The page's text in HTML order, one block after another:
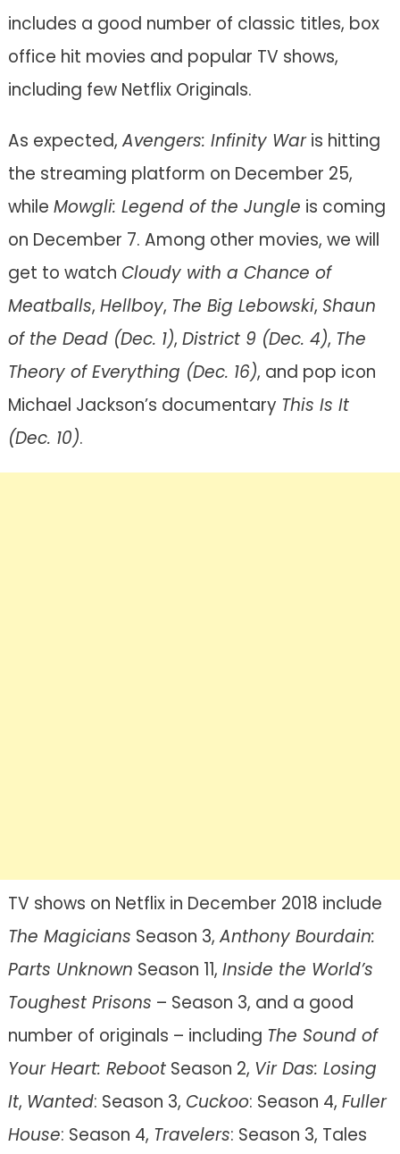
includes a good number of classic titles, box
office hit movies and popular TV shows,
including few Netflix Originals.
As expected, Avengers: Infinity Waris hitting
the streaming platform on December 25,
while Mowgli: Legend of the Jungle is coming
on December 7. Among other movies, we will
get to watch Cloudy with a Chance of
Meatballs, Hellboy, The Big Lebowski, Shaun
of the Dead (Dec. 1), District 9 (Dec. 4), The
Theory of Everything (Dec. 16), and pop icon
Michael Jackson’s documentary This Is It
(Dec. 10).
TV shows on Netflix in December 2018 include
The Magicians Season 3, Anthony Bourdain:
Parts Unknown Season 11, Inside the World’s
Toughest Prisons – Season 3, and a good
number of originals – including The Sound of
Your Heart: RebootSeason 2, Vir Das: Losing
It, Wanted: Season 3, Cuckoo: Season 4, Fuller
House: Season 4, Travelers: Season 3, Tales